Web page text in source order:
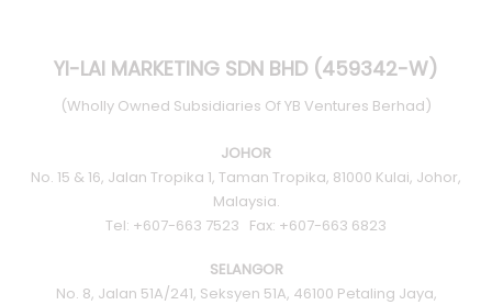
YI-LAI MARKETING SDN BHD (459342-W)
(Wholly Owned Subsidiaries Of YB Ventures Berhad)
JOHOR
No. 15 & 16, Jalan Tropika 1, Taman Tropika, 81000 Kulai, Johor,
Malaysia.
Tel: +607-663 7523 Fax: +607-663 6823
SELANGOR
No. 8, Jalan 51A/241, Seksyen 51A, 46100 Petaling Jaya,